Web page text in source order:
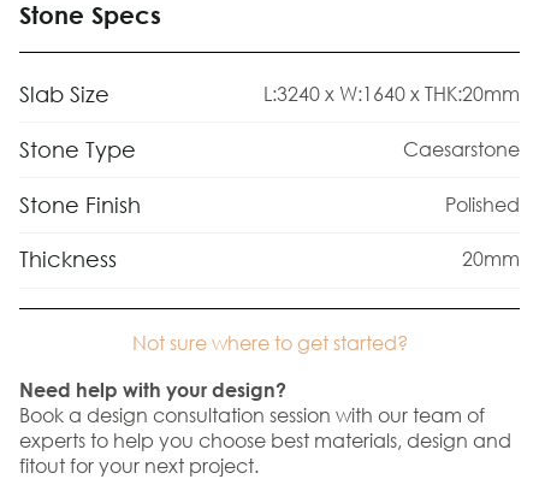
Stone Specs
Slab Size L:3240 x W:1640 x THK:20mm
Stone Type Caesarstone
Stone Finish Polished
Thickness 20mm
Not sure where to get started?
Need help with your design?
Book a design consultation session with our team of
experts to help you choose best materials, design and
fitout for your next project.